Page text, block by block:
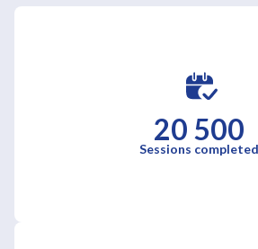
20 500
Sessions completed